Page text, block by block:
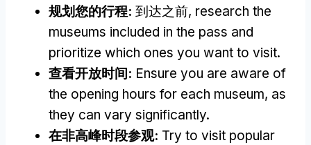
规划您的行程: 到达之前, research the
museums included in the pass and
prioritize which ones you want to visit.
查看开放时间: Ensure you are aware of
the opening hours for each museum, as
they can vary significantly.
在非高峰时段参观: Try to visit popular